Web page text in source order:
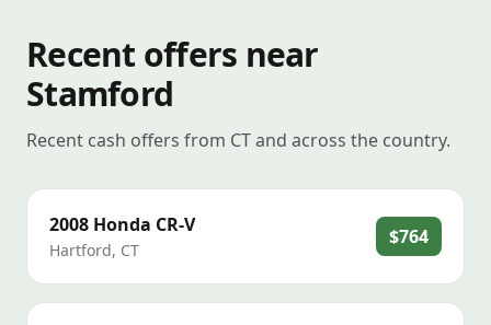
Recent offers near
Stamford
Recent cash offers from CT and across the country.
2008 Honda CR-V
Hartford, CT
$764